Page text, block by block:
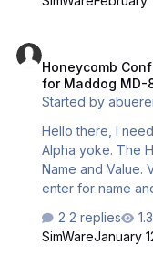
Honeycomb
for Maddog MD-
Started by
Hello there, I need help with assigning buttons for my
Alpha yoke. The
Name and Value.
enter for name and Key? I have the
Entering these in
2 replies
SimWareJanuary